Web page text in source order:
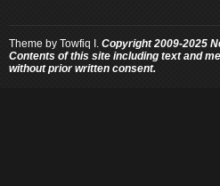
Theme by Towfiq I. Copyright 2009-2025
Contents of this site including text and
without prior written consent.